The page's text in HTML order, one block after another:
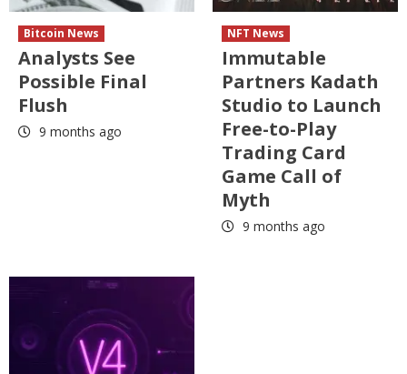
Bitcoin News
Analysts See
Possible Final
Flush
9 months ago
NFT News
Immutable
Partners Kadath
Studio to Launch
Free-to-Play
Trading Card
Game Call of
Myth
9 months ago